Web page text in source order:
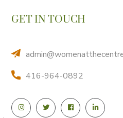
GET IN TOUCH
416-964-0892